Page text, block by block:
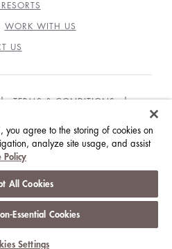
WORK WITH US
US
TERMS & CONDITIONS
ACCESSIBILITY
LIMITED.
备09039361号
you agree to the storing of cookies on
analyze site usage, and assist
Policy
All Cookies
Essential Cookies
Settings